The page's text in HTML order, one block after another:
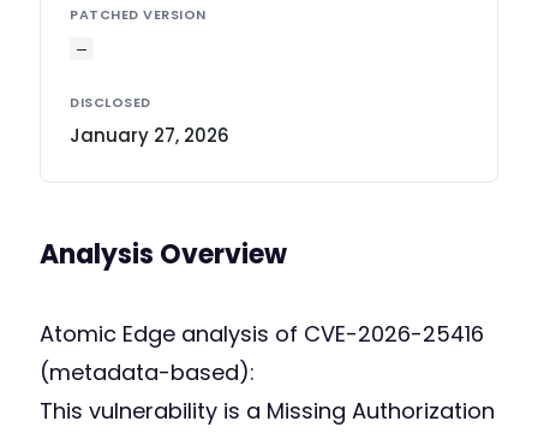
PATCHED VERSION
—
DISCLOSED
January 27, 2026
Analysis Overview
Atomic Edge analysis of CVE-2026-25416
(metadata-based):
This vulnerability is a Missing Authorization